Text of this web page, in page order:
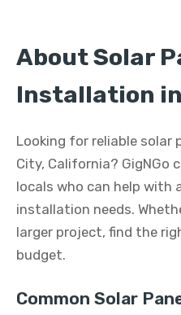
About Solar
Installation
Looking for reliable solar
City, California? GigNGo
locals who can help with
installation needs.
larger project, find the
budget.
Common Solar